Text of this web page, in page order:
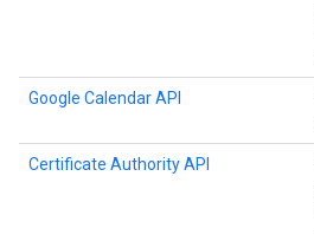
Google Calendar API
Certificate Authority API